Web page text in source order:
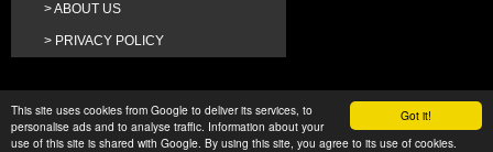
Got it!
This site uses cookies from Google to deliver its services, to
personalise ads and to analyse traffic. Information about your
use of this site is shared with Google. By using this site, you agree to its use of cookies.
ABOUT US
PRIVACY POLICY